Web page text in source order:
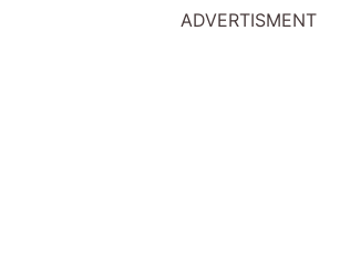
ADVERTISMENT